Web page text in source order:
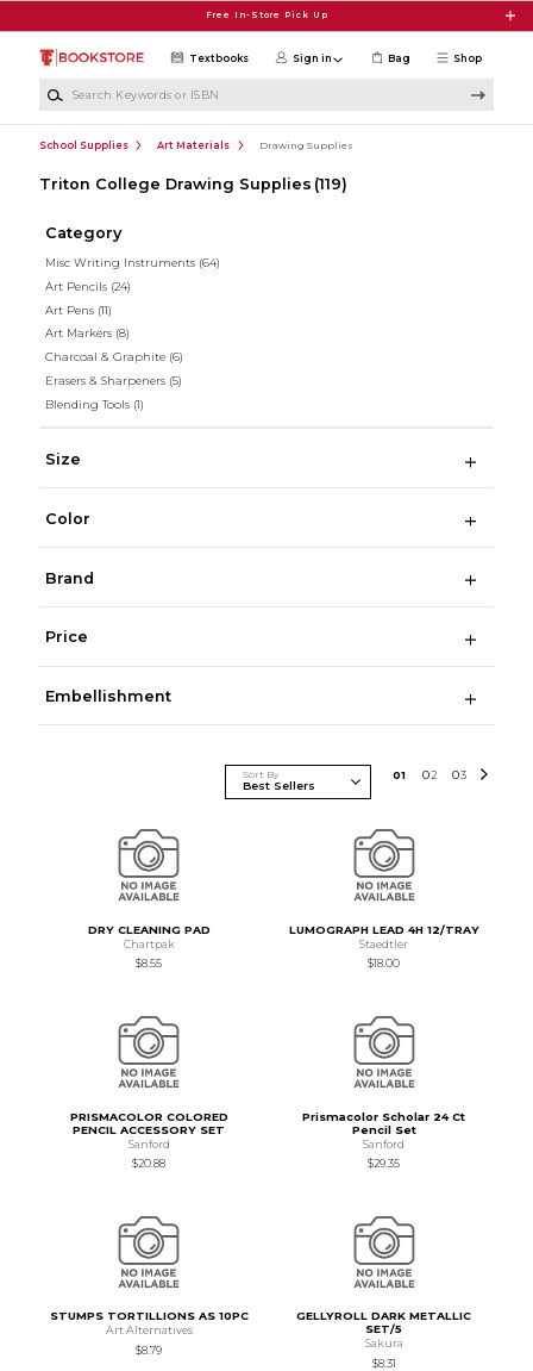
Free In-Store Pick Up
Shop
Textbooks Sign in Bag
School Supplies Art Materials Drawing Supplies
Triton College Drawing Supplies (119)
Category
Misc Writing Instruments (64)
Art Pencils (24)
Art Pens (11)
Art Markers (8)
Charcoal & Graphite (6)
Erasers & Sharpeners (5)
Blending Tools (1)
Size
Color
Brand
Price
Embellishment
Sort By 01 02 03
DRY CLEANING PAD
Chartpak
$8.55
LUMOGRAPH LEAD 4H 12/TRAY
Staedtler
$18.00
PRISMACOLOR COLORED
PENCIL ACCESSORY SET
Sanford
$20.88
Prismacolor Scholar 24 Ct
Pencil Set
Sanford
$29.35
STUMPS TORTILLIONS AS 10PC
Art Alternatives
$8.79
GELLYROLL DARK METALLIC
SET/5
Sakura
$8.31